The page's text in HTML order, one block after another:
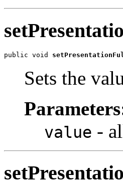
public void
Sets the
value -